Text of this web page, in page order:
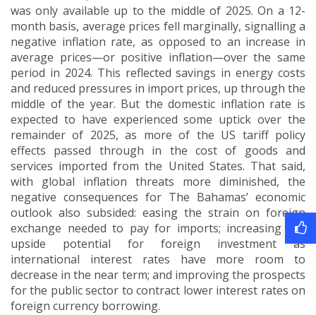
was only available up to the middle of 2025. On a 12-
month basis, average prices fell marginally, signalling a
negative inflation rate, as opposed to an increase in
average prices—or positive inflation—over the same
period in 2024. This reflected savings in energy costs
and reduced pressures in import prices, up through the
middle of the year. But the domestic inflation rate is
expected to have experienced some uptick over the
remainder of 2025, as more of the US tariff policy
effects passed through in the cost of goods and
services imported from the United States. That said,
with global inflation threats more diminished, the
negative consequences for The Bahamas’ economic
outlook also subsided: easing the strain on foreign
exchange needed to pay for imports; increasing the
upside potential for foreign investment as
international interest rates have more room to
decrease in the near term; and improving the prospects
for the public sector to contract lower interest rates on
foreign currency borrowing.